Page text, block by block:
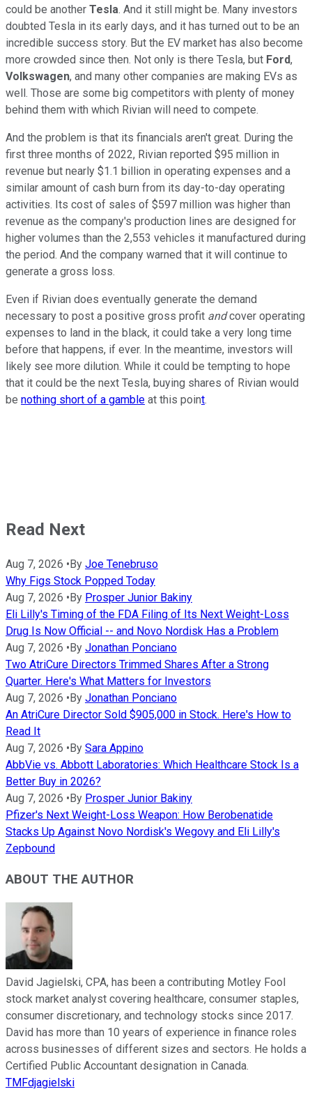
could be another Tesla. And it still might be. Many investors
doubted Tesla in its early days, and it has turned out to be an
incredible success story. But the EV market has also become
more crowded since then. Not only is there Tesla, but Ford,
Volkswagen, and many other companies are making EVs as
well. Those are some big competitors with plenty of money
behind them with which Rivian will need to compete.
And the problem is that its financials aren't great. During the
first three months of 2022, Rivian reported $95 million in
revenue but nearly $1.1 billion in operating expenses and a
similar amount of cash burn from its day-to-day operating
activities. Its cost of sales of $597 million was higher than
revenue as the company's production lines are designed for
higher volumes than the 2,553 vehicles it manufactured during
the period. And the company warned that it will continue to
generate a gross loss.
Even if Rivian does eventually generate the demand
necessary to post a positive gross profit andcover operating
expenses to land in the black, it could take a very long time
before that happens, if ever. In the meantime, investors will
likely see more dilution. While it could be tempting to hope
that it could be the next Tesla, buying shares of Rivian would
be nothing short of a gamble at this point.
Read Next
Aug 7, 2026 •By Joe Tenebruso
Why Figs Stock Popped Today
Aug 7, 2026 •By Prosper Junior Bakiny
Eli Lilly's Timing of the FDA Filing of Its Next Weight-Loss
Drug Is Now Official -- and Novo Nordisk Has a Problem
Aug 7, 2026 •By Jonathan Ponciano
Two AtriCure Directors Trimmed Shares After a Strong
Quarter. Here's What Matters for Investors
Aug 7, 2026 •By Jonathan Ponciano
An AtriCure Director Sold $905,000 in Stock. Here's How to
Read It
Aug 7, 2026 •By Sara Appino
AbbVie vs. Abbott Laboratories: Which Healthcare Stock Is a
Better Buy in 2026?
Aug 7, 2026 •By Prosper Junior Bakiny
Pfizer's Next Weight-Loss Weapon: How Berobenatide
Stacks Up Against Novo Nordisk's Wegovy and Eli Lilly's
Zepbound
ABOUT THE AUTHOR
David Jagielski, CPA, has been a contributing Motley Fool
stock market analyst covering healthcare, consumer staples,
consumer discretionary, and technology stocks since 2017.
David has more than 10 years of experience in finance roles
across businesses of different sizes and sectors. He holds a
Certified Public Accountant designation in Canada.
TMFdjagielski